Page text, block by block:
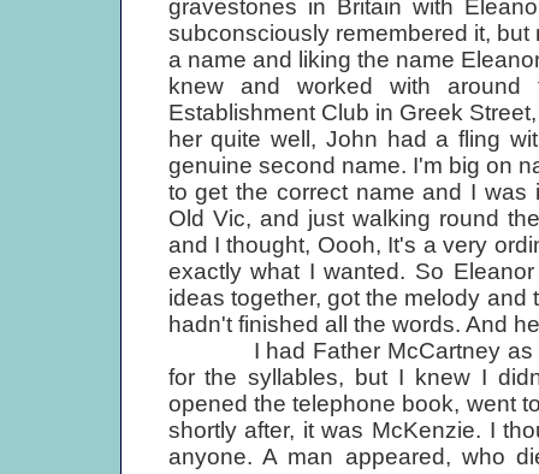
gravestones in Britain with
subconsciously remembered it,
a name and liking the name
knew and worked with
Establishment Club in Greek
her quite well, John had a fling
genuine second name. I'm big on
to get the correct name and I
Old Vic, and just walking round
and I thought, Oooh, It's a very
exactly what I wanted. So
ideas together, got the melody
hadn't finished all the words. And
I had Father McCartney as
for the syllables, but I knew I
opened the telephone book, went
shortly after, it was McKenzie. I
anyone. A man appeared, who